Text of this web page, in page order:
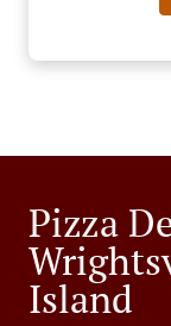
Pizza
Island